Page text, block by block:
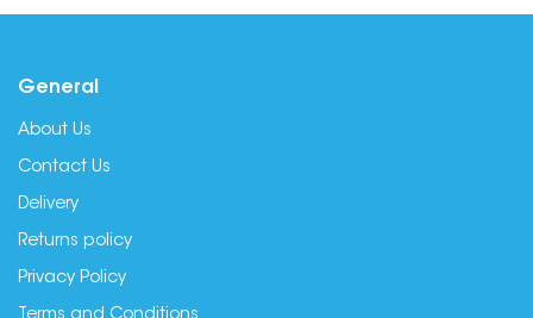
General
About Us
Contact Us
Delivery
Returns policy
Privacy Policy